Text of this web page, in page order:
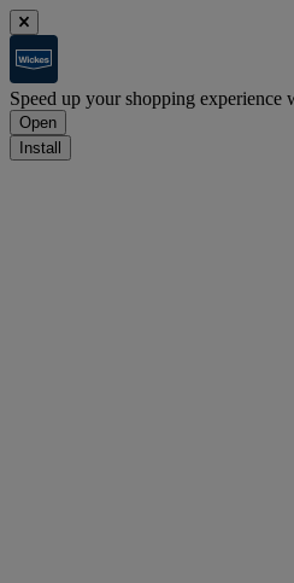
Speed up your shopping experience
Open
Install